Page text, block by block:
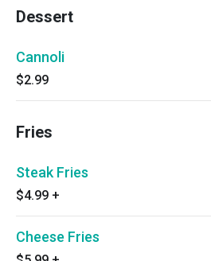
Dessert
Cannoli
$2.99
Fries
Steak Fries
$4.99 +
Cheese Fries